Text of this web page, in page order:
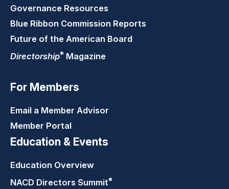
Governance Resources
Blue Ribbon Commission Reports
Future of the American Board
Directorship® Magazine
For Members
Email a Member Advisor
Member Portal
Education & Events
Education Overview
NACD Directors Summit®